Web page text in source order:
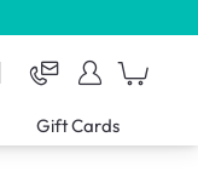
Gift Cards